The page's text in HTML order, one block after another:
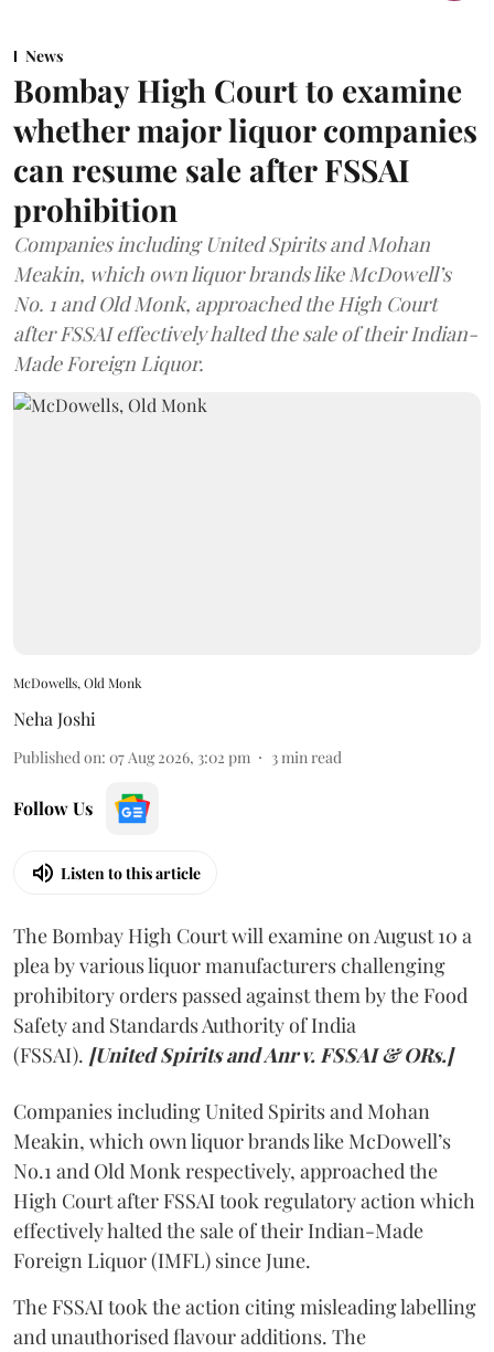
News
Bombay High Court to examine
whether major liquor companies
can resume sale after FSSAI
prohibition
Companies including United Spirits and Mohan
Meakin, which own liquor brands like McDowell’s
No. 1 and Old Monk, approached the High Court
after FSSAI effectively halted the sale of their Indian-
Made Foreign Liquor.
McDowells, Old Monk
Neha Joshi
Published on: 07 Aug 2026, 3:02 pm 3min read
Follow Us
Listen to this article
The Bombay High Court will examine on August 10 a
plea by various liquor manufacturers challenging
prohibitory orders passed against them by the Food
Safety and Standards Authority of India
(FSSAI). [United Spirits and Anr v. FSSAI & ORs.]
Companies including United Spirits and Mohan
Meakin, which own liquor brands like McDowell’s
No.1 and Old Monk respectively, approached the
High Court after FSSAI took regulatory action which
effectively halted the sale of their Indian-Made
Foreign Liquor (IMFL) since June.
The FSSAI took the action citing misleading labelling
and unauthorised flavour additions. The